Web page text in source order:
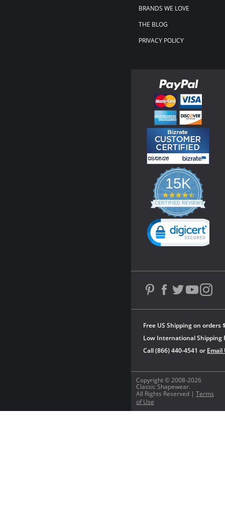
BRANDS WE LOVE
THE BLOG
PRIVACY POLICY
Copyright © 2008-2026
Classic Shapewear.
All Rights Reserved | Terms
of Use
Free US Shipping on orders
Low International Shipping
Call (866) 440-4541 or Email
15K
4.3
star
rating
CERTIFIED REVIEWS
Powered by YOTPO